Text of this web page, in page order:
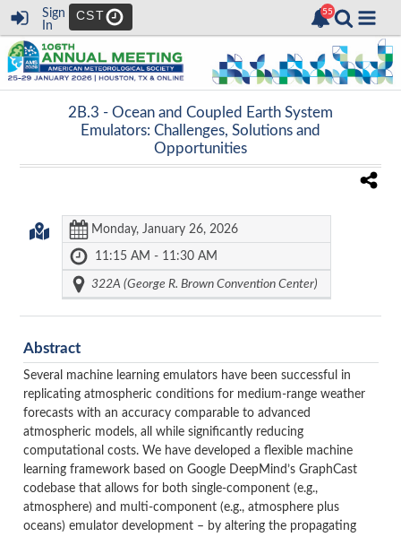
Sign
In
CST
2B.3 - Ocean and Coupled Earth System
Emulators: Challenges, Solutions and
Opportunities
Monday, January 26, 2026
11:15 AM - 11:30 AM
322A (George R. Brown Convention Center)
Abstract
Several machine learning emulators have been successful in
replicating atmospheric conditions for medium-range weather
forecasts with an accuracy comparable to advanced
atmospheric models, all while significantly reducing
computational costs. We have developed a flexible machine
learning framework based on Google DeepMind’s GraphCast
codebase that allows for both single-component (e.g.,
atmosphere) and multi-component (e.g., atmosphere plus
oceans) emulator development – by altering the propagating